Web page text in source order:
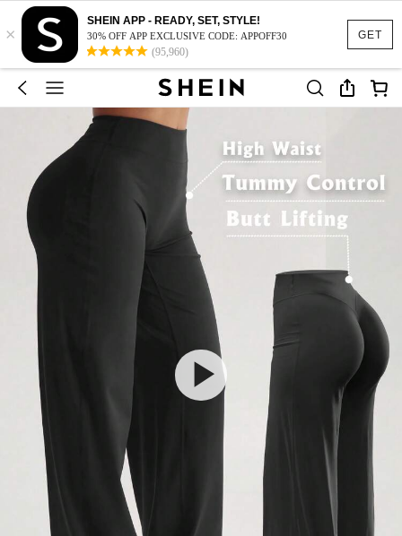
GET
×
SHEIN APP - READY, SET, STYLE!
30% OFF APP EXCLUSIVE CODE: APPOFF30
(95,960)